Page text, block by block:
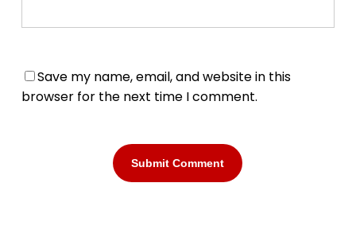
Save my name, email, and website in this
browser for the next time I comment.